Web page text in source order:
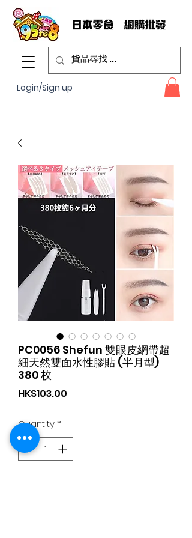
Login/Sign up
PC0056 Shefun 雙眼皮網帶超
細天然雙面水性膠貼 (半月型)
380 枚
HK$103.00
Quantity*